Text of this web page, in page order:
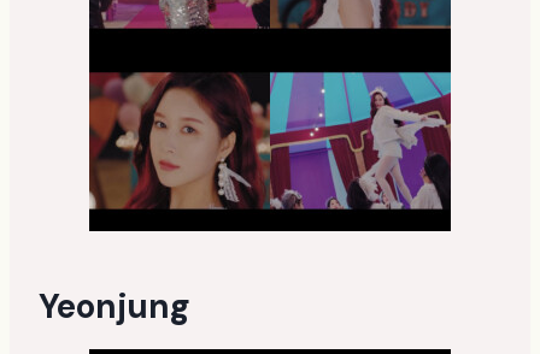
Yeonjung